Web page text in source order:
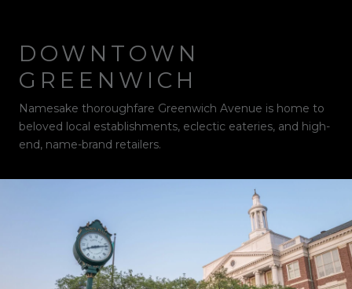
DOWNTOWN
GREENWICH
Namesake thoroughfare Greenwich Avenue is home to
beloved local establishments, eclectic eateries, and high-
end, name-brand retailers.